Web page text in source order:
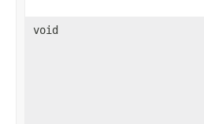
void